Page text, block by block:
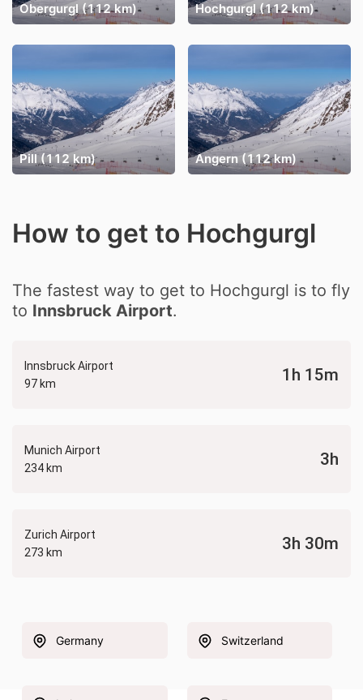
Obergurgl (112 km) Hochgurgl (112 km)
Pill (112 km) Angern (112 km)
How to get to Hochgurgl
The fastest way to get to Hochgurgl is to fly
to Innsbruck Airport.
Innsbruck Airport
97 km
1h 15m
Munich Airport
234 km
3h
Zurich Airport
273 km
3h 30m
Germany Switzerland